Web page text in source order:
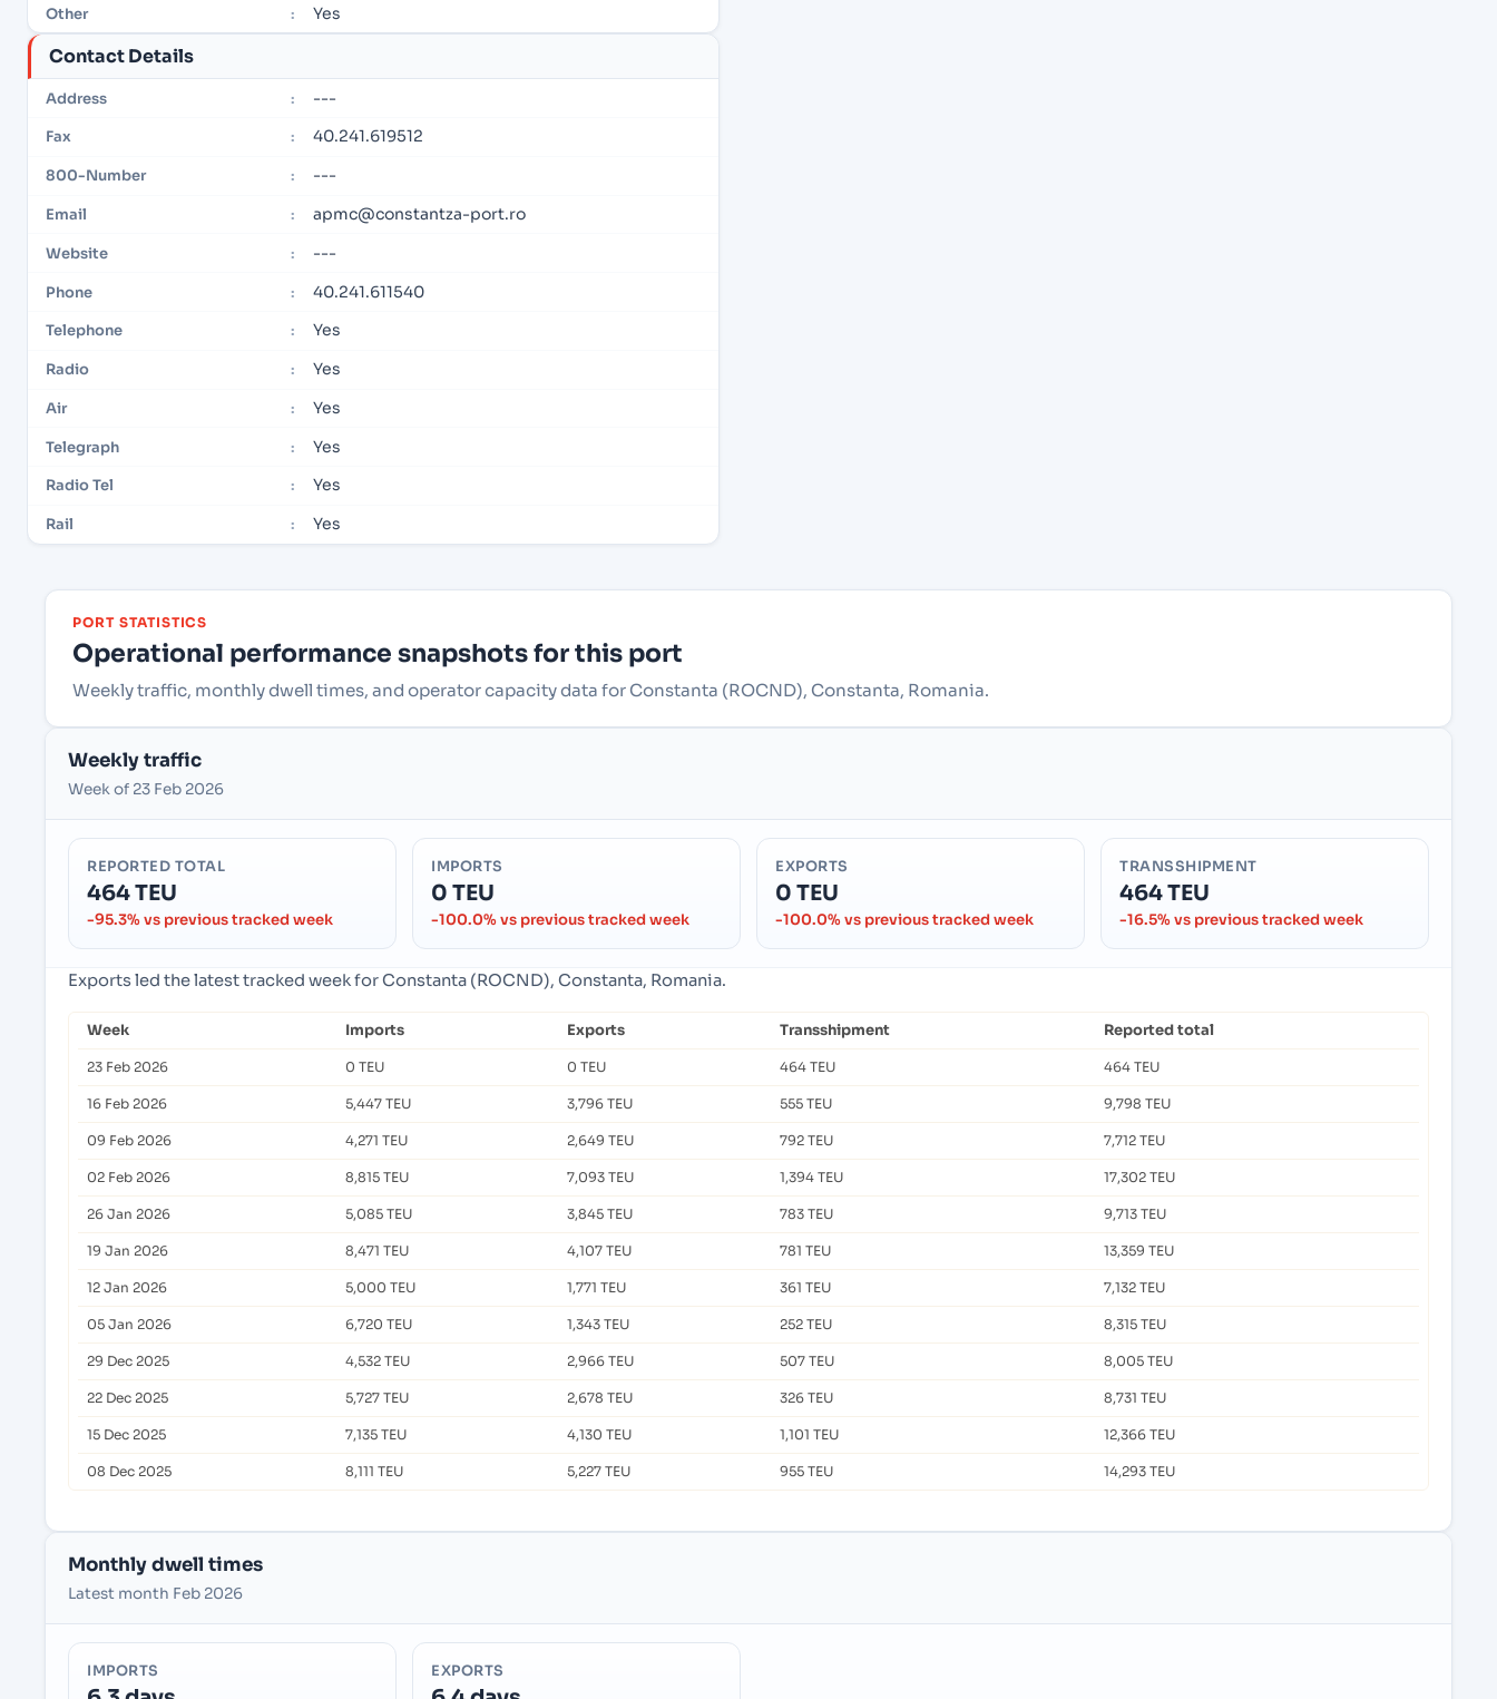
Other : Yes
Contact Details
Address : ---
Fax : 40.241.619512
800-Number : ---
Email : apmc@constantza-port.ro
Website : ---
Phone : 40.241.611540
Telephone : Yes
Radio : Yes
Air : Yes
Telegraph : Yes
Radio Tel : Yes
Rail : Yes
PORT STATISTICS
Operational performance snapshots for this port
Weekly traffic, monthly dwell times, and operator capacity data for Constanta (ROCND), Constanta, Romania.
Weekly traffic
Week of 23 Feb 2026
REPORTED TOTAL
464 TEU
-95.3% vs previous tracked week
IMPORTS
0 TEU
-100.0% vs previous tracked week
EXPORTS
0 TEU
-100.0% vs previous tracked week
TRANSSHIPMENT
464 TEU
-16.5% vs previous tracked week
Exports led the latest tracked week for Constanta (ROCND), Constanta, Romania.
Week Imports Exports Transshipment Reported total
23 Feb 2026 0 TEU 0 TEU 464 TEU 464 TEU
16 Feb 2026 5,447 TEU 3,796 TEU 555 TEU 9,798 TEU
09 Feb 2026 4,271 TEU 2,649 TEU 792 TEU 7,712 TEU
02 Feb 2026 8,815 TEU 7,093 TEU 1,394 TEU 17,302 TEU
26 Jan 2026 5,085 TEU 3,845 TEU 783 TEU 9,713 TEU
19 Jan 2026 8,471 TEU 4,107 TEU 781 TEU 13,359 TEU
12 Jan 2026 5,000 TEU 1,771 TEU 361 TEU 7,132 TEU
05 Jan 2026 6,720 TEU 1,343 TEU 252 TEU 8,315 TEU
29 Dec 2025 4,532 TEU 2,966 TEU 507 TEU 8,005 TEU
22 Dec 2025 5,727 TEU 2,678 TEU 326 TEU 8,731 TEU
15 Dec 2025 7,135 TEU 4,130 TEU 1,101 TEU 12,366 TEU
08 Dec 2025 8,111 TEU 5,227 TEU 955 TEU 14,293 TEU
Monthly dwell times
Latest month Feb 2026
IMPORTS EXPORTS